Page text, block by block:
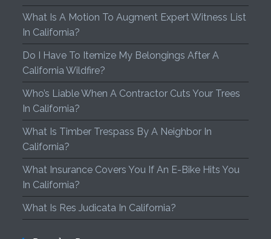
What Is A Motion To Augment Expert Witness List
In California?
Do I Have To Itemize My Belongings After A
California Wildfire?
Who’s Liable When A Contractor Cuts Your Trees
In California?
What Is Timber Trespass By A Neighbor In
California?
What Insurance Covers You If An E-Bike Hits You
In California?
What Is Res Judicata In California?